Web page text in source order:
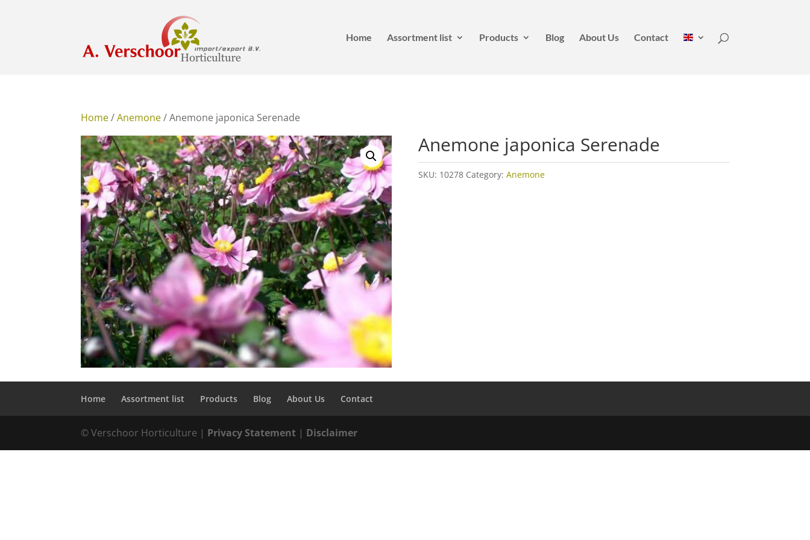
Home Assortment list Products Blog About Us Contact
Home/Anemone/ Anemone japonica Serenade
Anemone japonica Serenade
SKU: 10278 Category: Anemone
Home Assortment list Products Blog About Us Contact
© Verschoor Horticulture | Privacy Statement | Disclaimer